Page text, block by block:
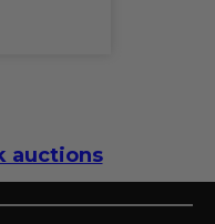
auctions